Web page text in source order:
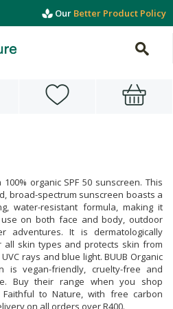
Our Better Product Policy
100% organic SPF 50 sunscreen. This
broad-spectrum sunscreen boasts a
water-resistant formula, making it
on both face and body, outdoor
adventures. It is dermatologically
all skin types and protects skin from
UVC rays and blue light. BUUB Organic
is vegan-friendly, cruelty-free and
Buy their range when you shop
to Nature, with free carbon
on all orders over R400.